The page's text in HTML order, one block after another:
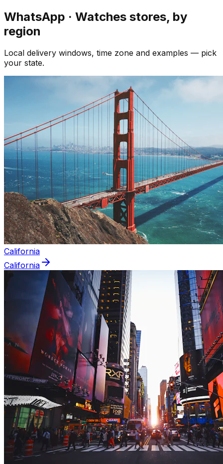
WhatsApp · Watches stores, by
region
Local delivery windows, time zone and examples — pick
your state.
California
California